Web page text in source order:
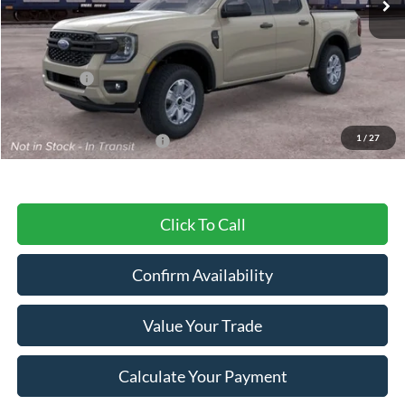
1 / 27
Less
MSRP:
$40,485
Ford Offers:
-$2,000
Final Price
$38,485
Add. Available Ford Offers: $3,250
Click To Call
Confirm Availability
Value Your Trade
Calculate Your Payment